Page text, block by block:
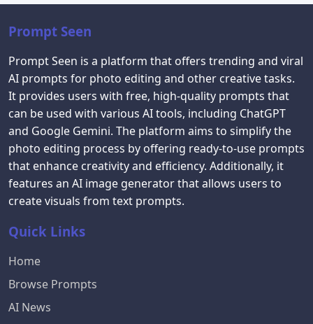
Prompt Seen
Prompt Seen is a platform that offers trending and viral
AI prompts for photo editing and other creative tasks.
It provides users with free, high-quality prompts that
can be used with various AI tools, including ChatGPT
and Google Gemini. The platform aims to simplify the
photo editing process by offering ready-to-use prompts
that enhance creativity and efficiency. Additionally, it
features an AI image generator that allows users to
create visuals from text prompts.
Quick Links
Home
Browse Prompts
AI News